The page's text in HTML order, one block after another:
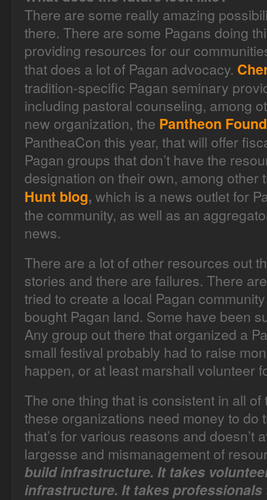
There are some really amazing
there. There are some Pagans doing
providing resources for our
that does a lot of Pagan advocacy.
tradition-specific Pagan seminary
including pastoral counseling, among
new organization, the Pantheon
PantheaCon this year, that will offer
Pagan groups that don’t have the
designation on their own, among other
Hunt blog, which is a news outlet for
the community, as well as an
news.
There are a lot of other resources out
stories and there are failures. There
tried to create a local Pagan
bought Pagan land. Some have been
Any group out there that organized a
small festival probably had to raise
happen, or at least marshall volunteer
The one thing that is consistent in all
these organizations need money to do
that’s for various reasons and doesn’t
largesse and mismanagement of
build infrastructure. It takes
infrastructure. It takes